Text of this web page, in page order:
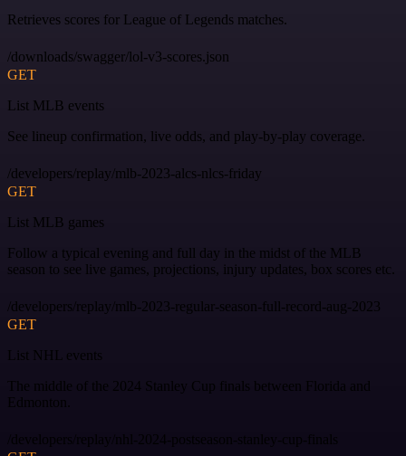
Retrieves scores for League of Legends matches.
/downloads/swagger/lol-v3-scores.json
GET
List MLB events
See lineup confirmation, live odds, and play-by-play coverage.
/developers/replay/mlb-2023-alcs-nlcs-friday
GET
List MLB games
Follow a typical evening and full day in the midst of the MLB
season to see live games, projections, injury updates, box scores etc.
/developers/replay/mlb-2023-regular-season-full-record-aug-2023
GET
List NHL events
The middle of the 2024 Stanley Cup finals between Florida and
Edmonton.
/developers/replay/nhl-2024-postseason-stanley-cup-finals